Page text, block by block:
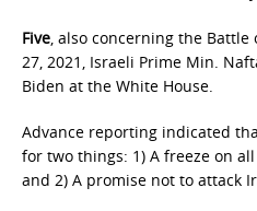
Five, also concerning the Battle
27, 2021, Israeli Prime Min.
Biden at the White House.
Advance reporting indicated
for two things: 1) A freeze on
and 2) A promise not to attack